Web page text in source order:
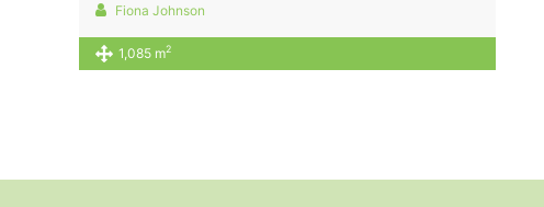
Fiona Johnson
1,085 m2